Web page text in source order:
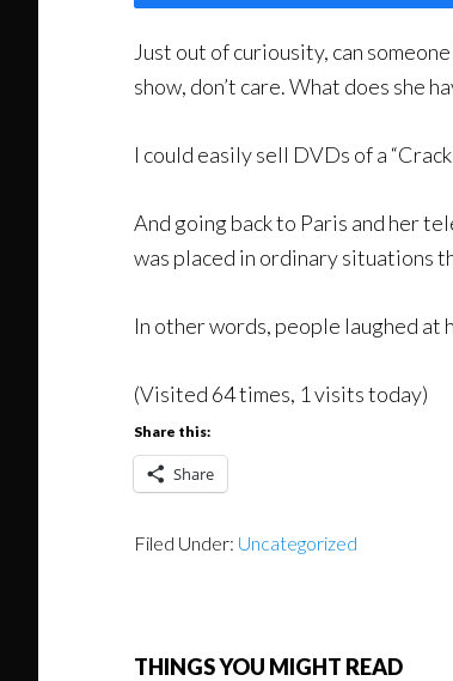
Just out of curiousity, can
show, don’t care. What does she
I could easily sell DVDs of a
And going back to Paris and her
was placed in ordinary situations
In other words, people laughed
(Visited 64 times, 1 visits today)
Share this:
Share
Filed Under: Uncategorized
THINGS YOU MIGHT READ